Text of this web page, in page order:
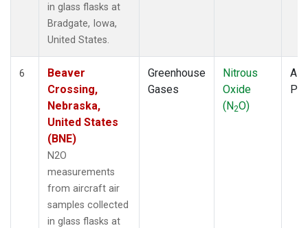
in glass flasks at
Bradgate, Iowa,
United States.
6
Beaver
Crossing,
Nebraska,
United States
(BNE)
N2O
measurements
from aircraft air
samples collected
in glass flasks at
Greenhouse
Gases
Nitrous
Oxide
(N2O)